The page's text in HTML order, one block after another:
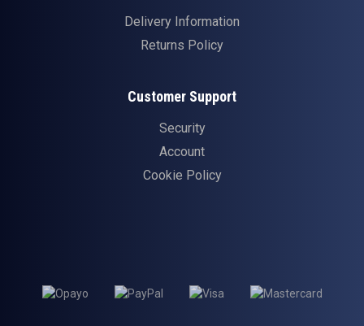
Delivery Information
Returns Policy
Customer Support
Security
Account
Cookie Policy